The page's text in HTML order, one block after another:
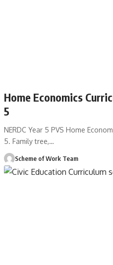
Home Economics
5
NERDC Year 5 PVS Home
5. Family tree,…
Scheme of Work Team